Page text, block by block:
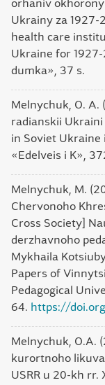
orhaniv
Ukrainy za
health care
Ukraine for
dumka», 37 s.
Melnychuk, O.
radianskii
in Soviet Ukraine
«Edelveis i K»,
Melnychuk, M.
Chervonoho
Cross Society]
derzhavnoho
Mykhaila
Papers of
Pedagogical
64. https://
Melnychuk, O.A.
kurortnoho
USRR u 20-kh rr.